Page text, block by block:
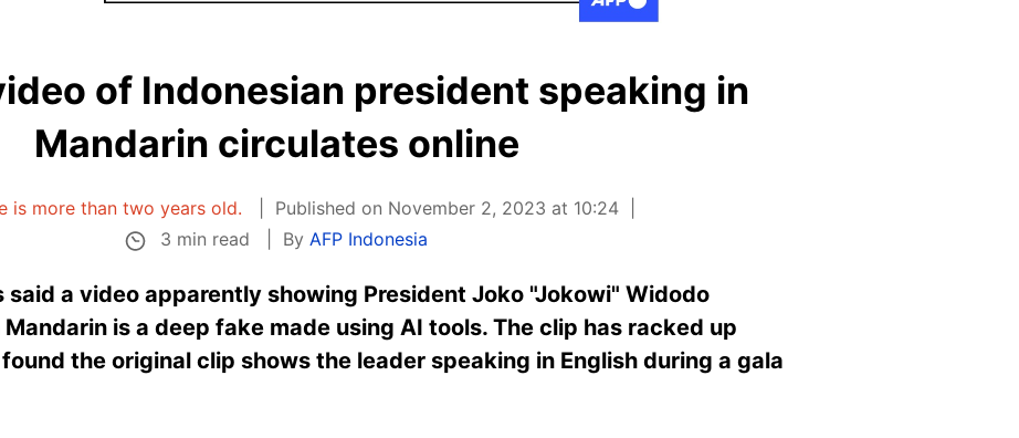
of Indonesian president speaking in
Mandarin circulates online
is more than two years old.
Published on November 2, 2023 at 10:24
3 min read
By AFP Indonesia
a video apparently showing President Joko "Jokowi" Widodo
is a deep fake made using AI tools. The clip has racked up
the original clip shows the leader speaking in English during a gala